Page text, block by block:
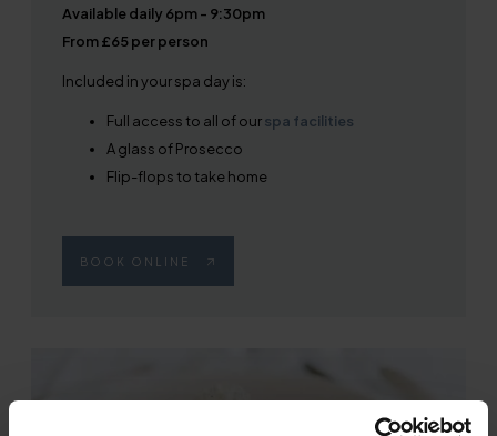
Available daily 6pm - 9:30pm
From £65 per person
Included in your spa day is:
Full access to all of ourspa facilities
A glass of Prosecco
Flip-flops to take home
BOOK ONLINE